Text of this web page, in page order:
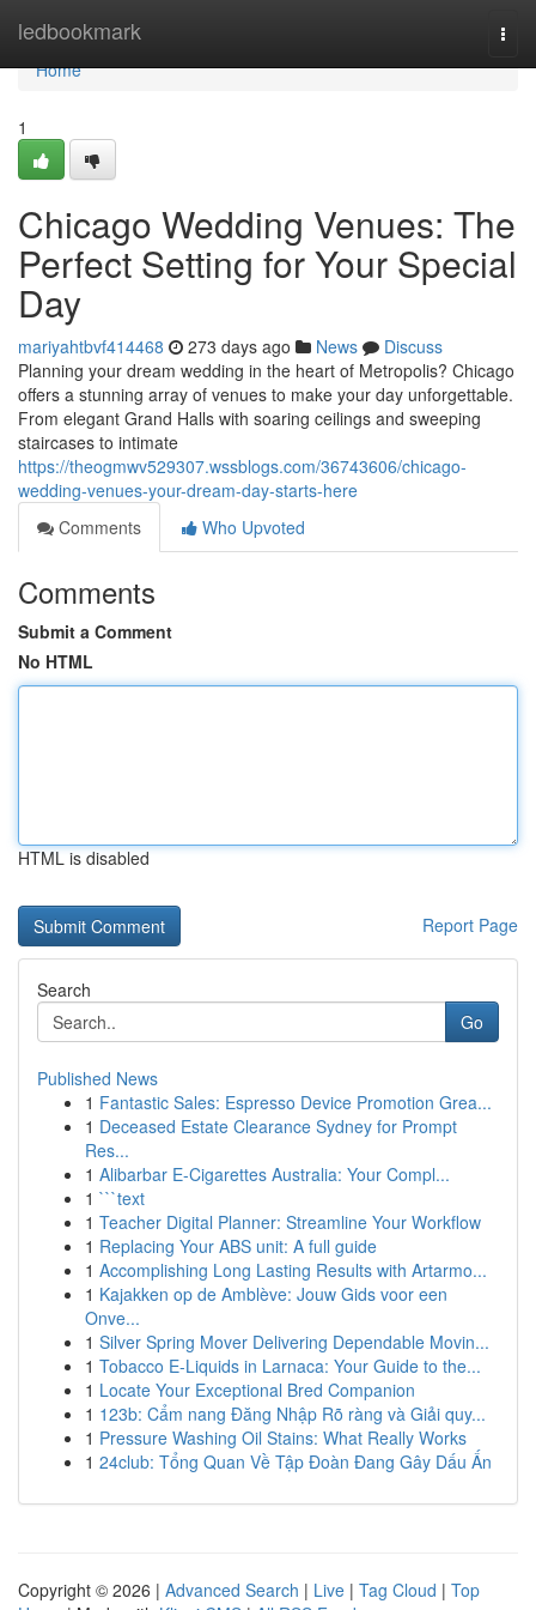
ledbookmark
Home
Home
1
Chicago Wedding Venues: The
Perfect Setting for Your Special
Day
mariyahtbvf414468 273 days ago News
Discuss
Planning your dream wedding in the heart of Metropolis? Chicago
offers a stunning array of venues to make your day unforgettable.
From elegant Grand Halls with soaring ceilings and sweeping
staircases to intimate
https://theogmwv529307.wssblogs.com/36743606/chicago-
wedding-venues-your-dream-day-starts-here
Comments
Who Upvoted
Comments
Submit a Comment
No HTML
HTML is disabled
Report Page
Search
Go
Published News
1 Fantastic Sales: Espresso Device Promotion Grea...
1 Deceased Estate Clearance Sydney for Prompt
Res...
1 Alibarbar E-Cigarettes Australia: Your Compl...
1 ```text
1 Teacher Digital Planner: Streamline Your Workflow
1 Replacing Your ABS unit: A full guide
1 Accomplishing Long Lasting Results with Artarmo...
1 Kajakken op de Amblève: Jouw Gids voor een
Onve...
1 Silver Spring Mover Delivering Dependable Movin...
1 Tobacco E-Liquids in Larnaca: Your Guide to the...
1 Locate Your Exceptional Bred Companion
1 123b: Cẩm nang Đăng Nhập Rõ ràng và Giải quy...
1 Pressure Washing Oil Stains: What Really Works
1 24club: Tổng Quan Về Tập Đoàn Đang Gây Dấu Ấn
Copyright © 2026 | Advanced Search | Live | Tag Cloud | Top